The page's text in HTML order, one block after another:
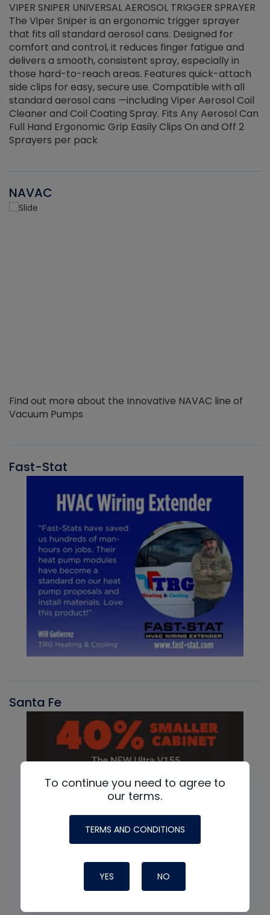
VIPER SNIPER UNIVERSAL AEROSOL TRIGGER SPRAYER
The Viper Sniper is an ergonomic trigger sprayer
that fits all standard aerosol cans. Designed for
comfort and control, it reduces finger fatigue and
delivers a smooth, consistent spray, especially in
those hard-to-reach areas. Features quick-attach
side clips for easy, secure use. Compatible with all
standard aerosol cans —including Viper Aerosol Coil
Cleaner and Coil Coating Spray. Fits Any Aerosol Can
Full Hand Ergonomic Grip Easily Clips On and Off 2
Sprayers per pack
NAVAC
Find out more about the Innovative NAVAC line of
Vacuum Pumps
Fast-Stat
Santa Fe
To continue you need to agree to
our terms.
TERMS AND CONDITIONS
YES NO